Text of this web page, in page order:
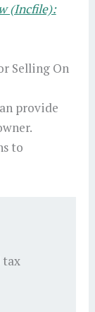
(Incfile):
Selling On
provide
to
tax